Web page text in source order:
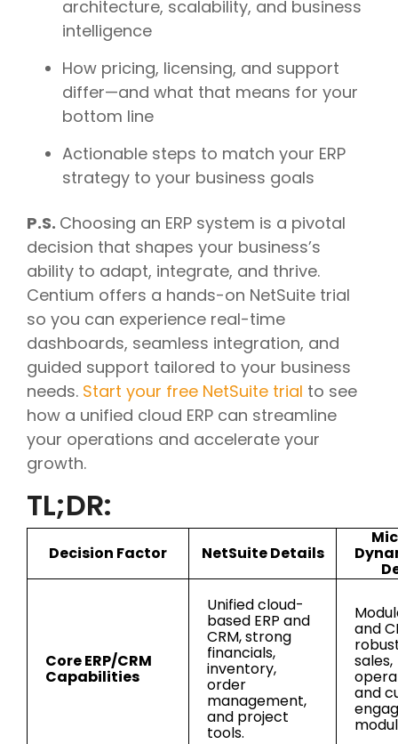
architecture, scalability, and business
intelligence
How pricing, licensing, and support
differ—and what that means for your
bottom line
Actionable steps to match your ERP
strategy to your business goals
P.S. Choosing an ERP system is a pivotal
decision that shapes your business’s
ability to adapt, integrate, and thrive.
Centium offers a hands-on NetSuite trial
so you can experience real-time
dashboards, seamless integration, and
guided support tailored to your business
needs. Start your free NetSuite trial to see
how a unified cloud ERP can streamline
your operations and accelerate your
growth.
TL;DR:
Decision Factor NetSuite Details
Core ERP/CRM
Capabilities
Unified cloud-
based ERP and
CRM, strong
financials,
inventory,
order
management,
and project
tools.
and
sales,
and